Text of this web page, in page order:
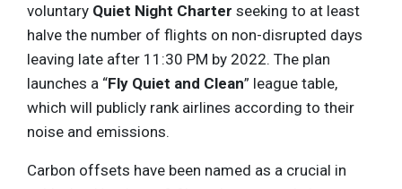
voluntary Quiet Night Charter seeking to at least
halve the number of flights on non-disrupted days
leaving late after 11:30 PM by 2022. The plan
launches a “Fly Quiet and Clean” league table,
which will publicly rank airlines according to their
noise and emissions.
Carbon offsets have been named as a crucial in